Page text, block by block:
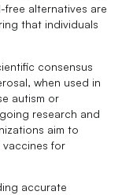
free alternatives are
that individuals
consensus
when used in
autism or
research and
aim to
vaccines for
accurate